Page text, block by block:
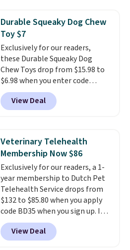
surgery or an injury, or those
with vision impairments that
benefit from a little extra
support on outings.The padded
shoulder strap helps distribute
weight comfortably, while a
magnetic storage pocket keeps
your phone, keys, treats, or
waste bags within easy reach.
exterior, and built-in safety
strap round out a thoughtful
design for errands, travel, walks,
or trips to the vet. Shipping is
free with Prime.
Durable Squeaky Dog Chew
Toy $7
Exclusively for our readers,
these Durable Squeaky Dog
Chew Toys drop from $15.98 to
$6.98 when you enter code
BRADS9 during checkout
at iTalkPet.com. Similar ones
start at $14 or more
filled with crinkle paper and
squeakers to keep your dog
engaged. Choose from six
different animals. Shipping is
free when you spend $39.
Otherwise, it adds $3.99. This
offer ends 8/10.
View Deal
Veterinary Telehealth
Membership Now $86
Exclusively for our readers, a 1-
year membership to Dutch Pet
Telehealth Service drops from
$132 to $85.80 when you apply
code BD35 when you sign up. It's
easy to spend thousands of
dollars on visits and follow-up
visits on vet care every year. The
View Deal